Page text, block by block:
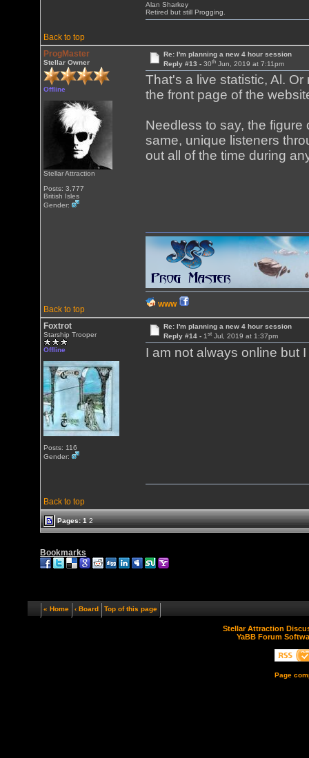
Back to top
Alan Sharkey
Retired but still Progging.
ProgMaster
Stellar Owner
Offline
Stellar Attraction
Posts: 3,777
British Isles
Gender:
Re: I'm planning a new 4 hour session
Reply #13 - 30thJun, 2019 at 7:11pm
That's a live statistic, Al.
the front page of the
Needless to say, the
same, unique listeners
out all of the time during
Back to top
WWW
Foxtrot
Starship Trooper
Offline
Posts: 116
Gender:
Re: I'm planning a new 4 hour session
Reply #14 - 1stJul, 2019 at 1:37pm
I am not always online
Back to top
Pages:1 2
Bookmarks
« Home ‹ Board Top of this page
Stellar Attraction
YaBB Forum
Page